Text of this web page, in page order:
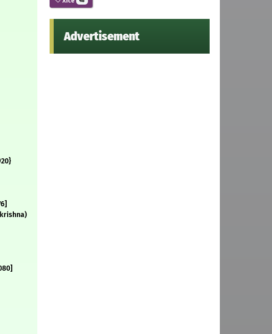
Advertisement